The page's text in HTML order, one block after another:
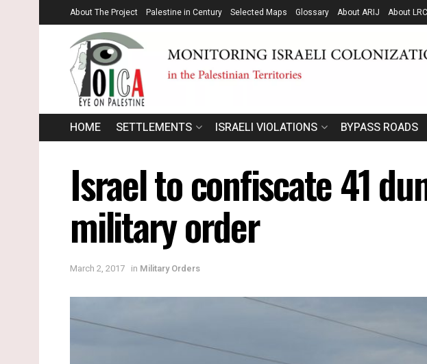
About The Project Palestine in Century Selected Maps Glossary About ARIJ About LRC
HOME SETTLEMENTS ISRAELI VIOLATIONS BYPASS ROADS
Israel to confiscate 41
military order
March 2, 2017 in Military Orders